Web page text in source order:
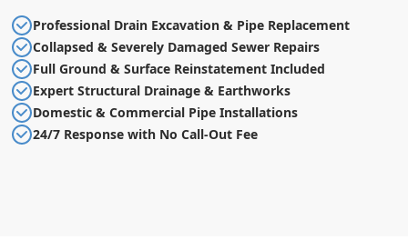
Professional Drain Excavation & Pipe Replacement
Collapsed & Severely Damaged Sewer Repairs
Full Ground & Surface Reinstatement Included
Expert Structural Drainage & Earthworks
Domestic & Commercial Pipe Installations
24/7 Response with No Call-Out Fee